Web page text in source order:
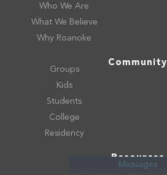
Who We Are
What We Believe
Why Roanoke
Community
Groups
Kids
Students
College
Residency
Resources
Messages